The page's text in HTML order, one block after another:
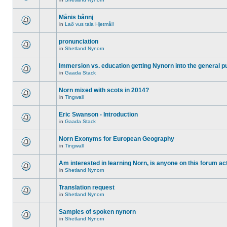
Månis bånnj
in Lað vus tala Hjetmål!
pronunciation
in Shetland Nynorn
Immersion vs. education getting Nynorn into the general
in Gaada Stack
Norn mixed with scots in 2014?
in Tingwall
Eric Swanson - Introduction
in Gaada Stack
Norn Exonyms for European Geography
in Tingwall
Am interested in learning Norn, is anyone on this forum
in Shetland Nynorn
Translation request
in Shetland Nynorn
Samples of spoken nynorn
in Shetland Nynorn